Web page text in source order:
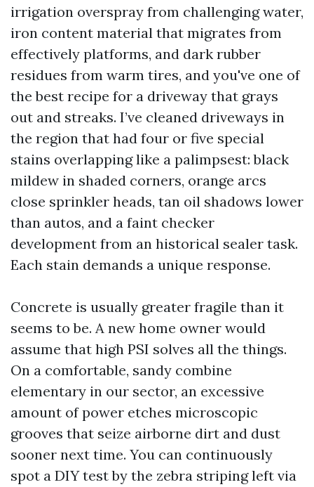
irrigation overspray from challenging water,
iron content material that migrates from
effectively platforms, and dark rubber
residues from warm tires, and you've one of
the best recipe for a driveway that grays
out and streaks. I’ve cleaned driveways in
the region that had four or five special
stains overlapping like a palimpsest: black
mildew in shaded corners, orange arcs
close sprinkler heads, tan oil shadows lower
than autos, and a faint checker
development from an historical sealer task.
Each stain demands a unique response.
Concrete is usually greater fragile than it
seems to be. A new home owner would
assume that high PSI solves all the things.
On a comfortable, sandy combine
elementary in our sector, an excessive
amount of power etches microscopic
grooves that seize airborne dirt and dust
sooner next time. You can continuously
spot a DIY test by the zebra striping left via